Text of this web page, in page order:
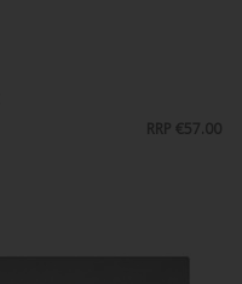
RRP €57.00